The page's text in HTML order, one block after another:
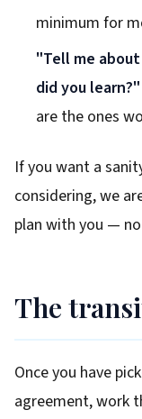
minimum for
"Tell me
did you learn?"
are the ones
If you want a
considering, we
plan with you —
The
Once you have
agreement, work